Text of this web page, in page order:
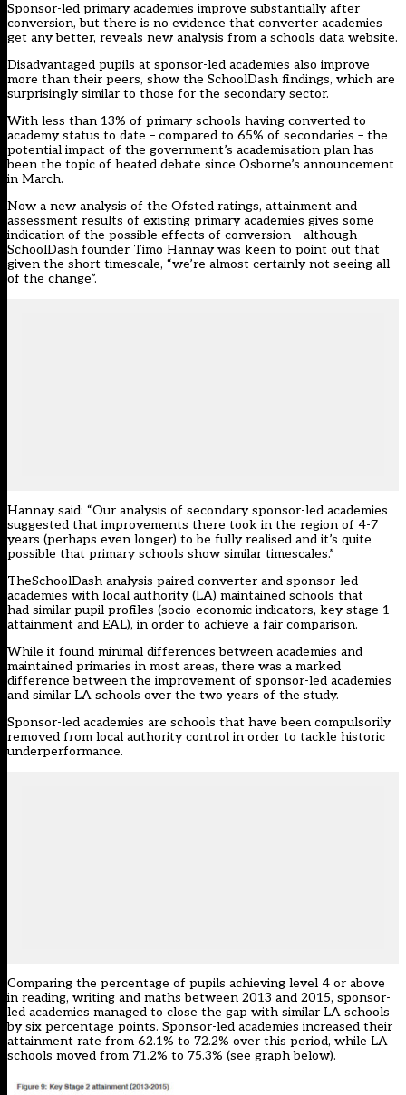
Sponsor-led primary academies improve substantially after
conversion, but there is no evidence that converter academies
get any better, reveals new analysis from a schools data website.
Disadvantaged pupils at sponsor-led academies also improve
more than their peers, show the SchoolDash findings, which are
surprisingly similar to those for the secondary sector.
With less than 13% of primary schools having converted to
academy status to date – compared to 65% of secondaries – the
potential impact of the government’s academisation plan has
been the topic of heated debate since Osborne’s announcement
in March.
Now a new analysis of the Ofsted ratings, attainment and
assessment results of existing primary academies gives some
indication of the possible effects of conversion – although
SchoolDash founder Timo Hannay was keen to point out that
given the short timescale, “we’re almost certainly not seeing all
of the change”.
Hannay said: “Our analysis of secondary sponsor-led academies
suggested that improvements there took in the region of 4-7
years (perhaps even longer) to be fully realised and it’s quite
possible that primary schools show similar timescales.”
TheSchoolDash analysis paired converter and sponsor-led
academies with local authority (LA) maintained schools that
had similar pupil profiles (socio-economic indicators, key stage 1
attainment and EAL), in order to achieve a fair comparison.
While it found minimal differences between academies and
maintained primaries in most areas, there was a marked
difference between the improvement of sponsor-led academies
and similar LA schools over the two years of the study.
Sponsor-led academies are schools that have been compulsorily
removed from local authority control in order to tackle historic
underperformance.
Comparing the percentage of pupils achieving level 4 or above
in reading, writing and maths between 2013 and 2015, sponsor-
led academies managed to close the gap with similar LA schools
by six percentage points. Sponsor-led academies increased their
attainment rate from 62.1% to 72.2% over this period, while LA
schools moved from 71.2% to 75.3% (see graph below).